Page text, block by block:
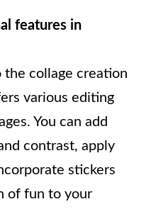
features in
collage creation
various editing
You can add
contrast, apply
stickers
of fun to your